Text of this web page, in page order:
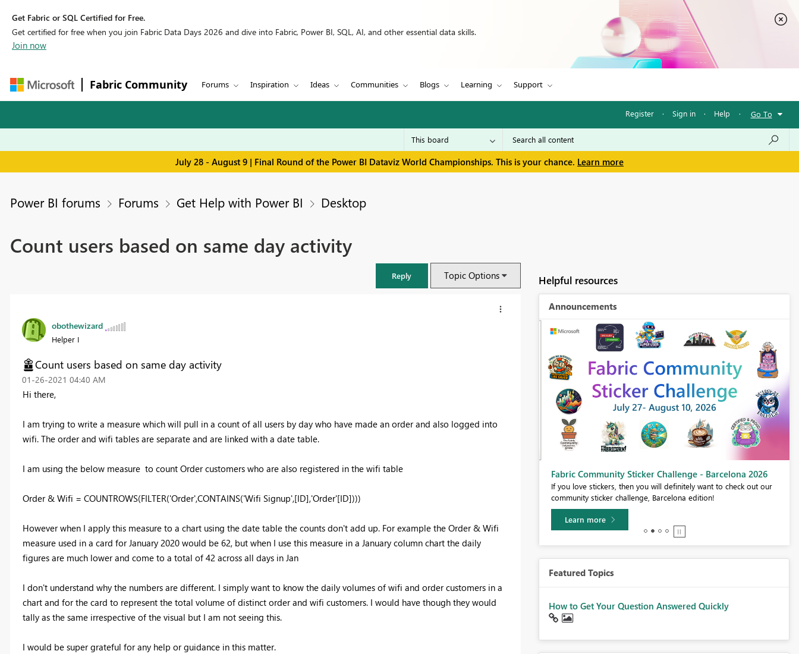
Get Fabric or SQL Certified for Free.
Get certified for free when you join Fabric Data Days 2026 and dive into Fabric, Power BI, SQL, AI, and other essential data skills.
Join now
Fabric Community Forums Inspiration Ideas Communities Blogs Learning Support
Register · Sign in · Help · Go To
July 28 - August 9 | Final Round of the Power BI Dataviz World Championships. This is your chance. Learn more
Power BI forums Forums Get Help with Power BI Desktop
Count users based on same day activity
Reply Topic Options
obothewizard
Helper I
Count users based on same day activity
‎01-26-2021 04:40 AM
Hi there,
I am trying to write a measure which will pull in a count of all users by day who have made an order and also logged into
wifi. The order and wifi tables are separate and are linked with a date table.
I am using the below measure to count Order customers who are also registered in the wifi table
Order & Wifi = COUNTROWS(FILTER('Order',CONTAINS('Wifi Signup',[ID],'Order'[ID])))
However when I apply this measure to a chart using the date table the counts don't add up. For example the Order & Wifi
measure used in a card for January 2020 would be 62, but when I use this measure in a January column chart the daily
figures are much lower and come to a total of 42 across all days in Jan
I don't understand why the numbers are different. I simply want to know the daily volumes of wifi and order customers in a
chart and for the card to represent the total volume of distinct order and wifi customers. I would have though they would
tally as the same irrespective of the visual but I am not seeing this.
I would be super grateful for any help or guidance in this matter.
Helpful resources
Announcements
FabCon & SQLCon – Barcelona 2026
SQL, and AI community event. Save €200 with code FABCMTY200.
Fabric Community Sticker Challenge - Barcelona 2026
If you love stickers, then you will definitely want to check out our
community sticker challenge, Barcelona edition!
Learn more
Featured Topics
How to Get Your Question Answered Quickly